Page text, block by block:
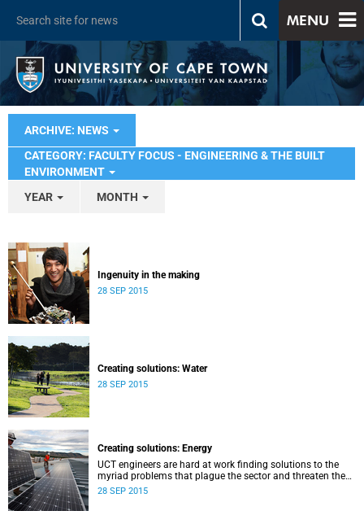
MENU
ARCHIVE: NEWS
CATEGORY: FACULTY FOCUS - ENGINEERING & THE BUILT
ENVIRONMENT
YEAR
MONTH
Ingenuity in the making
28 SEP 2015
Creating solutions: Water
28 SEP 2015
Creating solutions: Energy
UCT engineers are hard at work finding solutions to the
myriad problems that plague the sector and threaten the
livelihood of all South Africans.
28 SEP 2015